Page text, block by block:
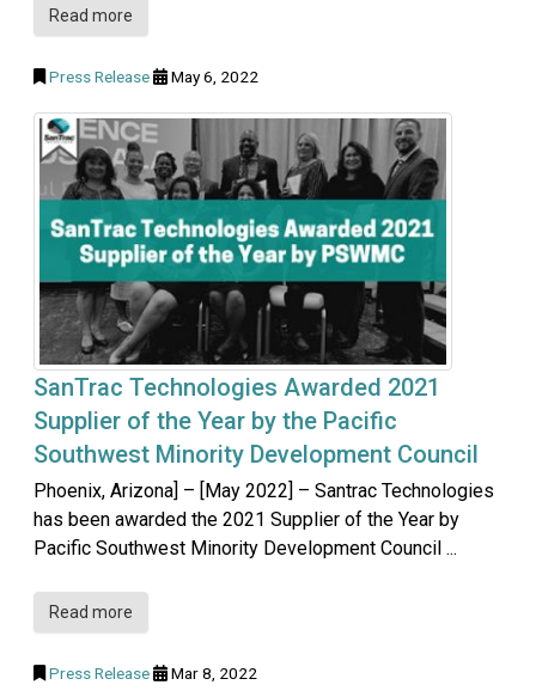
Read more
Press Release May 6, 2022
SanTrac Technologies Awarded 2021
Supplier of the Year by the Pacific
Southwest Minority Development Council
Phoenix, Arizona] – [May 2022] – Santrac Technologies
has been awarded the 2021 Supplier of the Year by
Pacific Southwest Minority Development Council ...
Read more
Press Release Mar 8, 2022